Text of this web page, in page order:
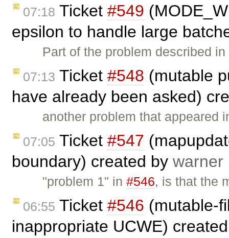
07:18 Ticket #549
epsilon to handle large
Part of the problem described in
07:13 Ticket #548 (mutable
have already been asked)
another problem that appeared
07:05 Ticket #547
boundary) created by warner
"problem 1" in#546, is that the
06:55 Ticket #546 (mutable-
inappropriate UCWE)